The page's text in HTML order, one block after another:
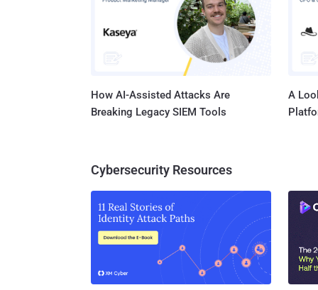
How AI-Assisted Attacks Are
Breaking Legacy SIEM Tools
A
Cybersecurity Resources